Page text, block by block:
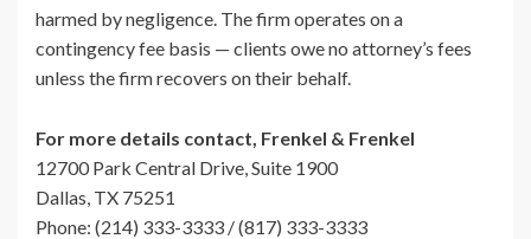
harmed by negligence. The firm operates on a
contingency fee basis — clients owe no attorney’s fees
unless the firm recovers on their behalf.
For more details contact, Frenkel & Frenkel
12700 Park Central Drive, Suite 1900
Dallas, TX 75251
Phone: (214) 333-3333 / (817) 333-3333